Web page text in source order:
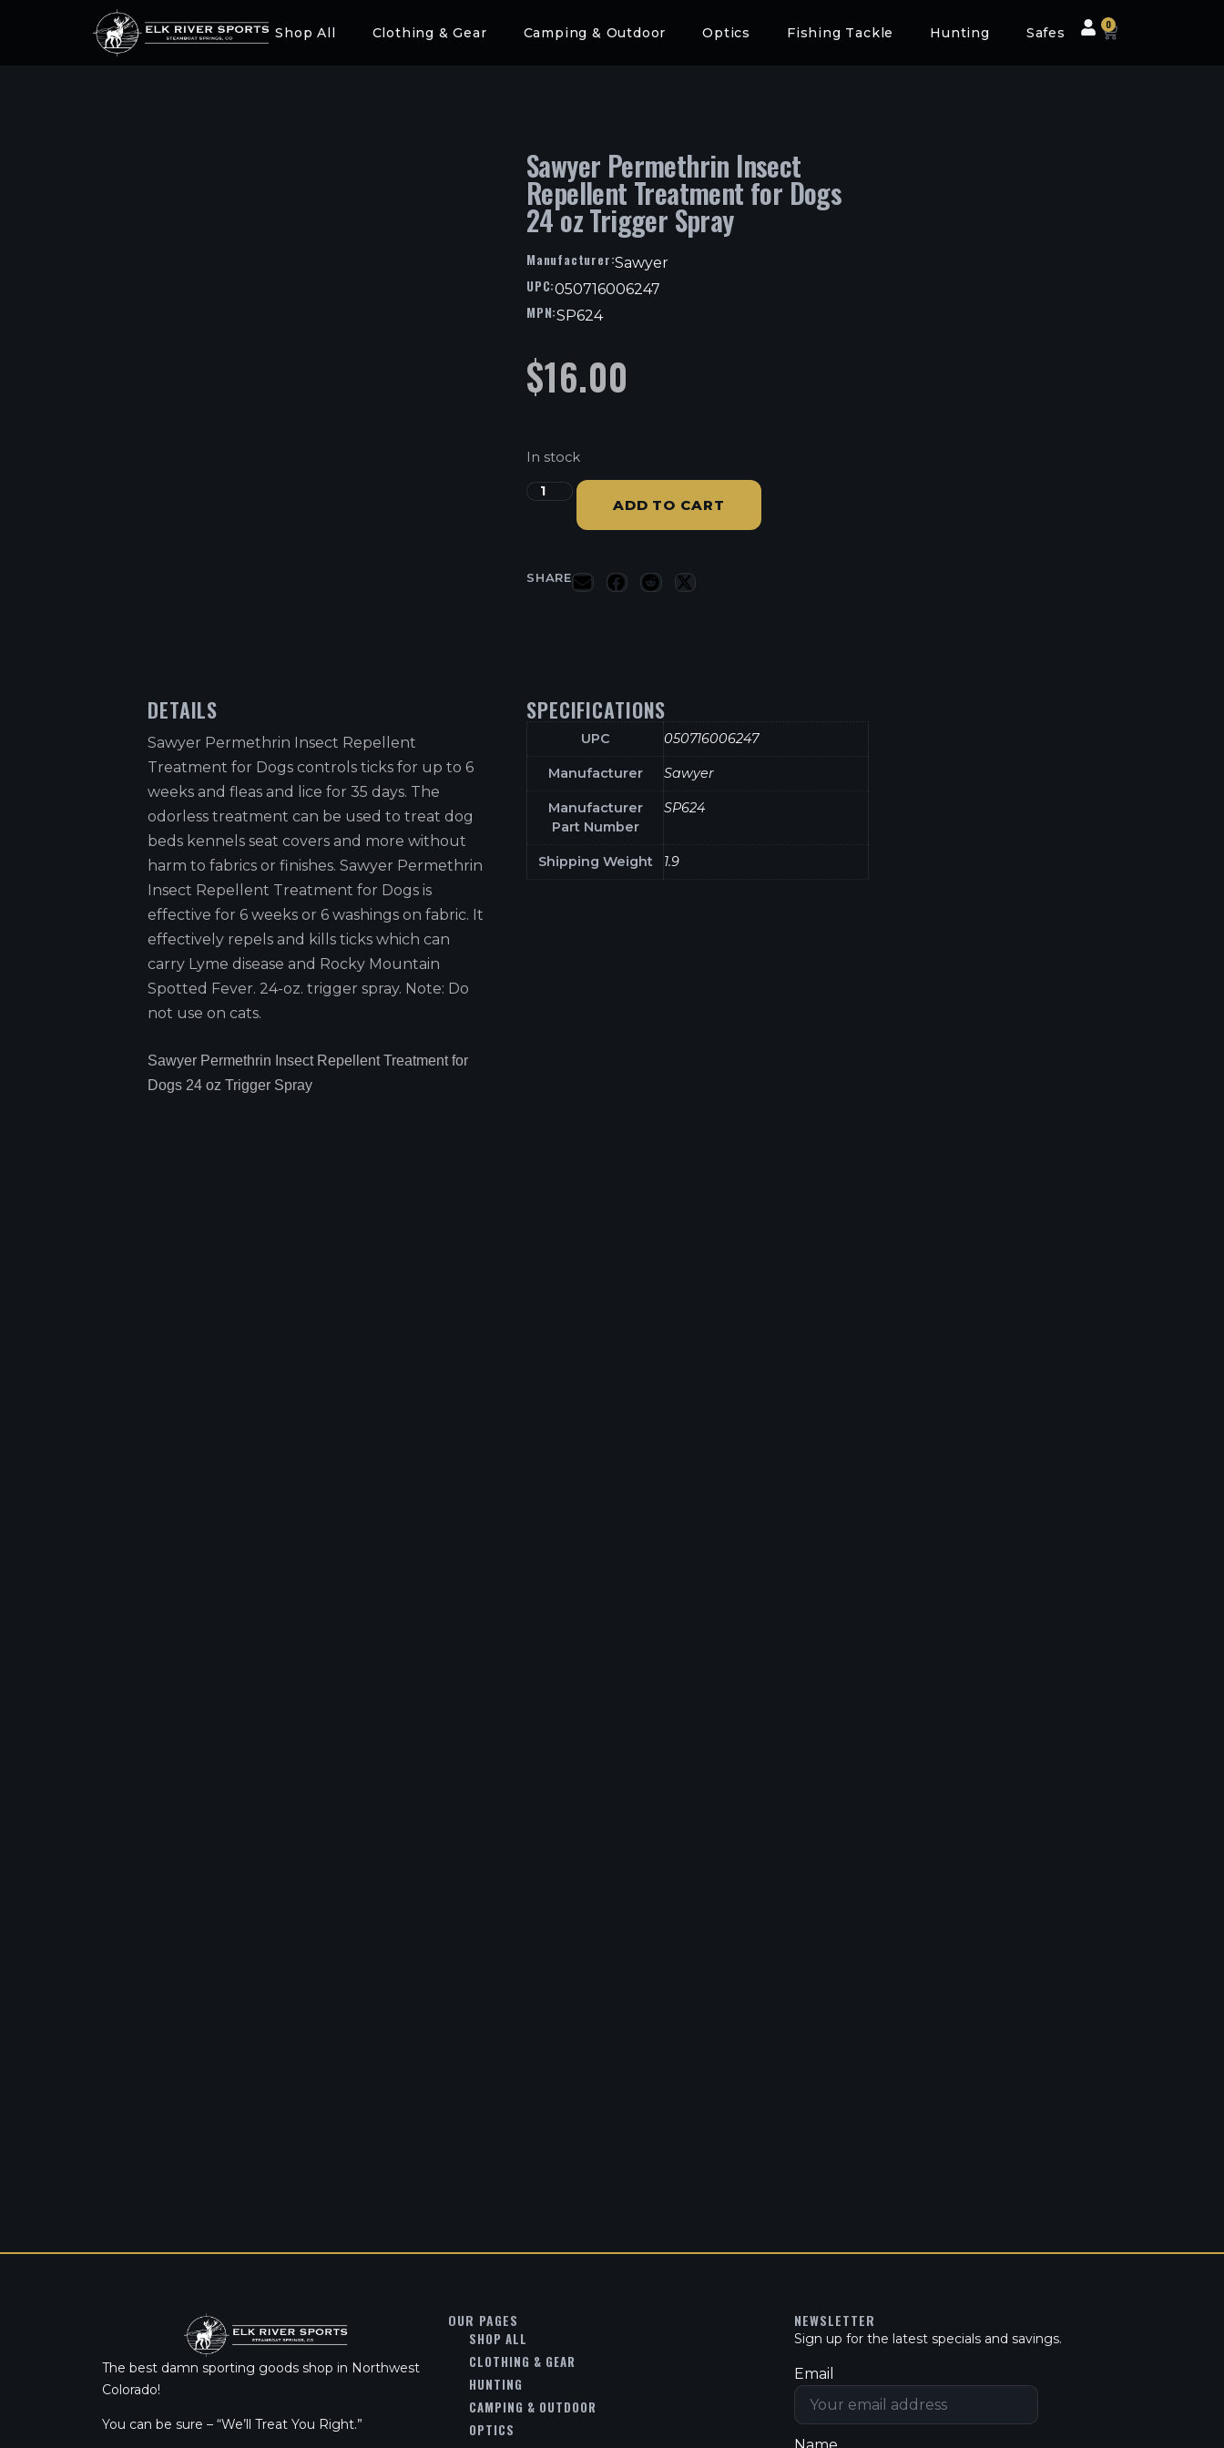
Shop All Clothing & Gear Camping & Outdoor Optics Fishing Tackle Hunting Safes
0
Sawyer Permethrin Insect
Repellent Treatment for Dogs
24 oz Trigger Spray
Manufacturer:Sawyer
UPC:050716006247
MPN:SP624
$16.00
In stock
ADD TO CART
SHARE
DETAILS
Sawyer Permethrin Insect Repellent
Treatment for Dogs controls ticks for up to 6
weeks and fleas and lice for 35 days. The
odorless treatment can be used to treat dog
beds kennels seat covers and more without
harm to fabrics or finishes. Sawyer Permethrin
Insect Repellent Treatment for Dogs is
effective for 6 weeks or 6 washings on fabric. It
effectively repels and kills ticks which can
carry Lyme disease and Rocky Mountain
Spotted Fever. 24-oz. trigger spray. Note: Do
not use on cats.
Sawyer Permethrin Insect Repellent Treatment for
Dogs 24 oz Trigger Spray
SPECIFICATIONS
UPC 050716006247
Manufacturer Sawyer
Manufacturer
Part Number
SP624
Shipping Weight 1.9
The best damn sporting goods shop in Northwest
Colorado!
You can be sure – “We’ll Treat You Right.”
OUR PAGES
SHOP ALL
CLOTHING & GEAR
HUNTING
CAMPING & OUTDOOR
OPTICS
NEWSLETTER
Sign up for the latest specials and savings.
Email